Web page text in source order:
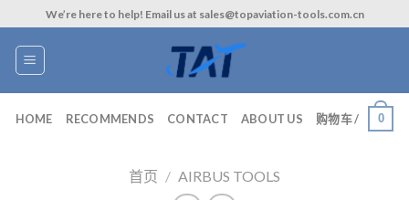
to
content
We’re here to help! Email us at sales@topaviation-tools.com.cn
HOME RECOMMENDS CONTACT ABOUT US 购物车 / 0
首页 / AIRBUS TOOLS